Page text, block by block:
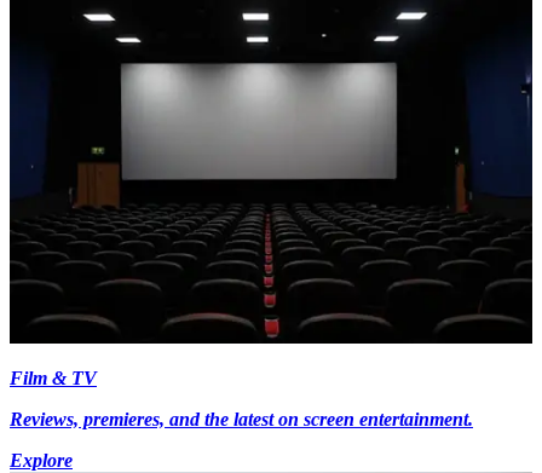
Film & TV
Reviews, premieres, and the latest on screen entertainment.
Explore